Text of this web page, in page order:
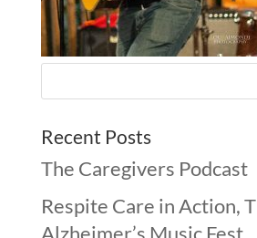
Recent Posts
The Caregivers Podcast
Respite Care in Action,
Alzheimer’s Music Fest